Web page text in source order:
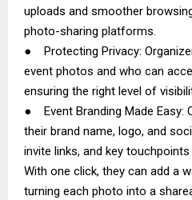
uploads and smoother
photo-sharing platforms.
● Protecting Privacy:
event photos and who can
ensuring the right level of
● Event Branding Made Easy:
their brand name, logo, and
invite links, and key
With one click, they can add a
turning each photo into a